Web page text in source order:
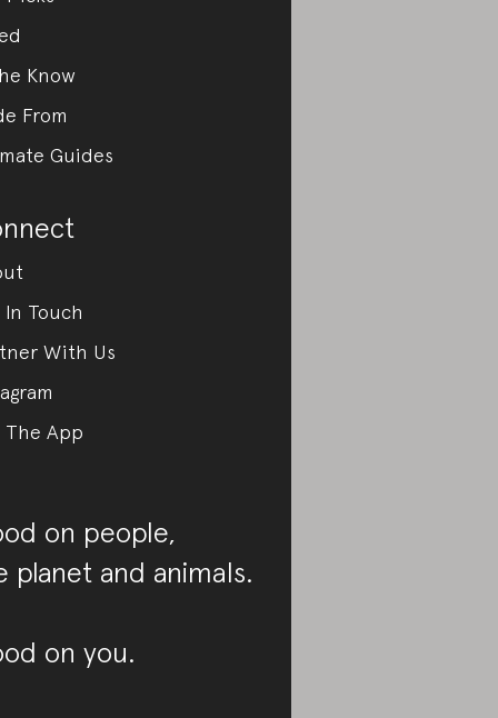
Know
From
Guides
In Touch
With Us
The App
on people,
planet and animals.
on you.